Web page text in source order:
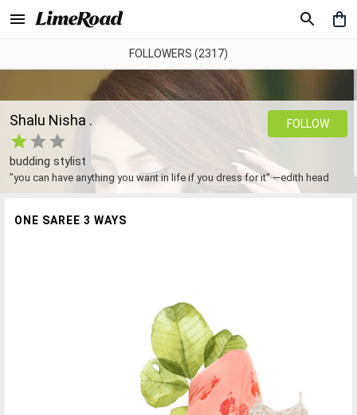
FOLLOWERS (2317)
Shalu Nisha .
budding stylist
"you can have anything you want in life if you dress for it" —edith head
FOLLOW
ONE SAREE 3 WAYS